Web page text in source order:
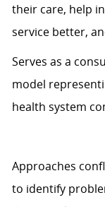
their care, help
service better,
Serves as a
model
health system
Approaches
to identify